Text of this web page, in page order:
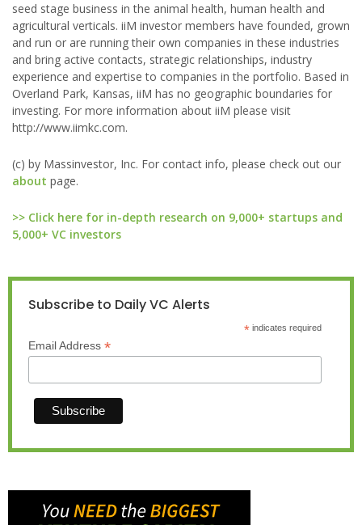
seed stage business in the animal health, human health and
agricultural verticals. iiM investor members have founded, grown
and run or are running their own companies in these industries
and bring active contacts, strategic relationships, industry
experience and expertise to companies in the portfolio. Based in
Overland Park, Kansas, iiM has no geographic boundaries for
investing. For more information about iiM please visit
http://www.iimkc.com.
(c) by Massinvestor, Inc. For contact info, please check out our
about page.
>> Click here for in-depth research on 9,000+ startups and
5,000+ VC investors
Subscribe to Daily VC Alerts
*indicates required
Email Address *